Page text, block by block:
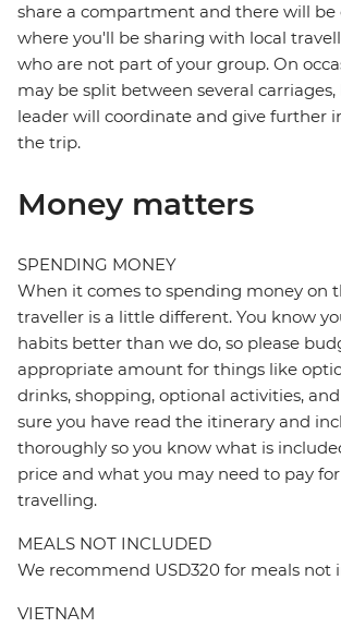
share a compartment and there will be
where you'll be sharing with local
who are not part of your group. On
may be split between several
leader will coordinate and give further
the trip.
Money matters
SPENDING MONEY
When it comes to spending money on
traveller is a little different. You know
habits better than we do, so please
appropriate amount for things like
drinks, shopping, optional activities,
sure you have read the itinerary and
thoroughly so you know what is
price and what you may need to pay
travelling.
MEALS NOT INCLUDED
We recommend USD320 for meals not
VIETNAM